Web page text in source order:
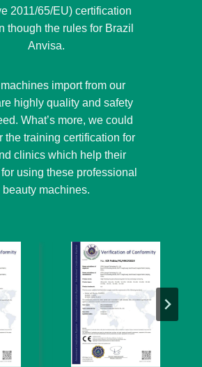
2011/65/EU) certification
though the rules for Brazil
Anvisa.
import from our
highly quality and safety
What’s more, we could
the training certification for
clinics which help their
using these professional
beauty machines.